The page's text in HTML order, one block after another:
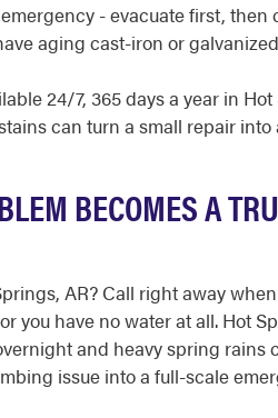
- evacuate first, then
aging cast-iron or
24/7, 365 days a year in Hot
can turn a small repair into
BECOMES A
AR? Call right away
you have no water at all. Hot
and heavy spring rains
issue into a full-scale